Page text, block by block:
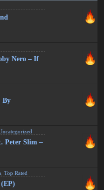
Nero – If
By
Peter Slim –
,Top Rated